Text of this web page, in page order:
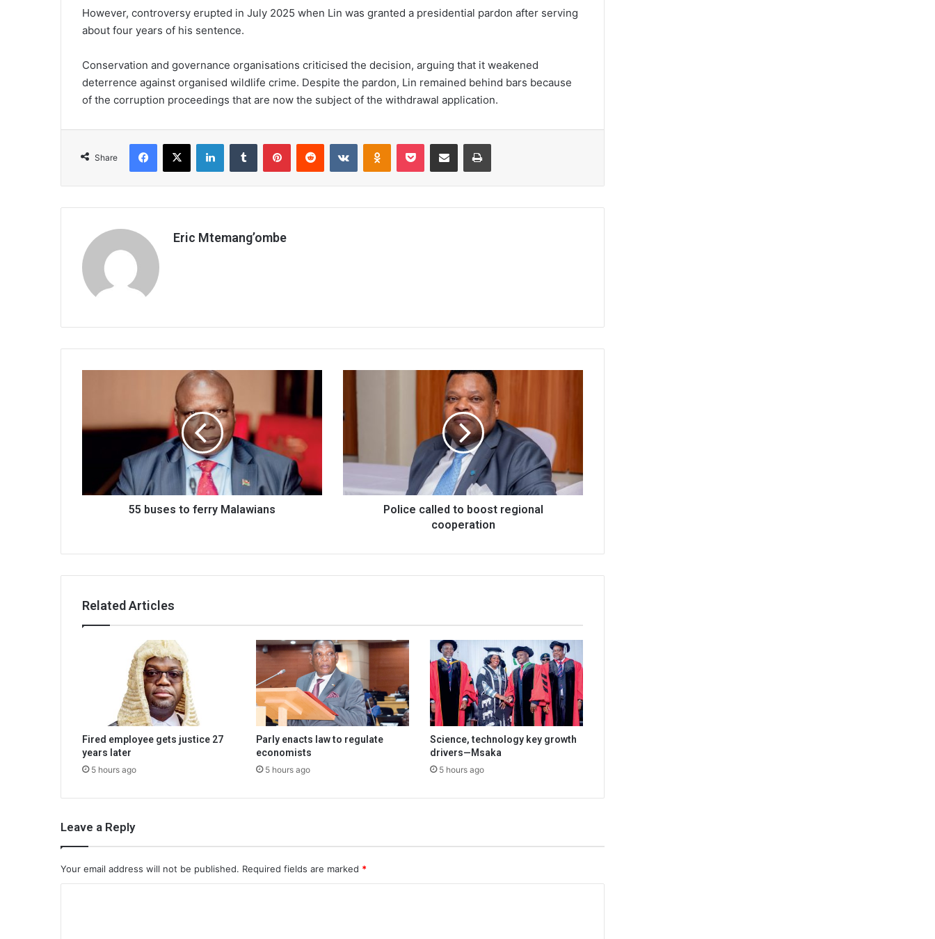
However, controversy erupted in July 2025 when Lin was granted a presidential pardon after serving
about four years of his sentence.
Conservation and governance organisations criticised the decision, arguing that it weakened
deterrence against organised wildlife crime. Despite the pardon, Lin remained behind bars because
of the corruption proceedings that are now the subject of the withdrawal application.
Share
Facebook
X LinkedInTumblr PinterestReddit VKontakteOdnoklassniki
Pocket Share via Email Print
Eric Mtemang’ombe
Malawians
55 buses to ferry Malawians
boost
Police called to boost regional
cooperation
Related Articles
Fired employee gets justice 27
years later
5 hours ago
Parly enacts law to regulate
economists
5 hours ago
Science, technology key growth
drivers—Msaka
5 hours ago
Leave a Reply
Your email address will not be published. Required fields are marked *